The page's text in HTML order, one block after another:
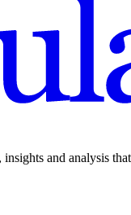
and analysis